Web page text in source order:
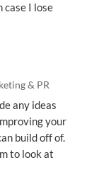
case I lose
& PR
any ideas
your
build off of.
to look at